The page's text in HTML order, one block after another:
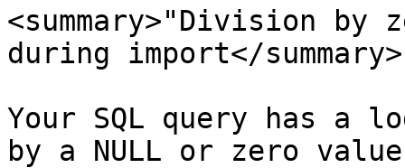
<summary>"Division
during import</summary>
Your SQL query has
by a NULL or zero